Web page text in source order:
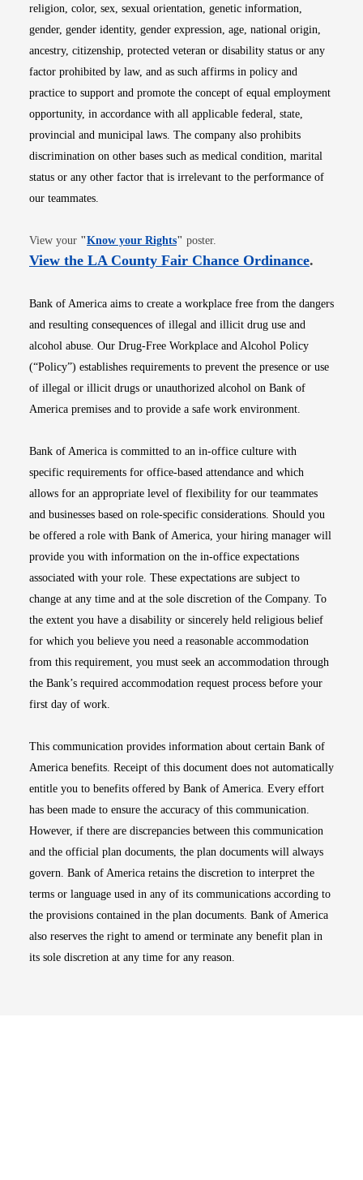
religion, color, sex, sexual orientation, genetic information,
gender, gender identity, gender expression, age, national origin,
ancestry, citizenship, protected veteran or disability status or any
factor prohibited by law, and as such affirms in policy and
practice to support and promote the concept of equal employment
opportunity, in accordance with all applicable federal, state,
provincial and municipal laws. The company also prohibits
discrimination on other bases such as medical condition, marital
status or any other factor that is irrelevant to the performance of
our teammates.
View your "Know your RightsOpens in new window
" poster.
View the LA County Fair Chance OrdinanceOpens
.
Bank of America aims to create a workplace free from the dangers
and resulting consequences of illegal and illicit drug use and
alcohol abuse. Our Drug-Free Workplace and Alcohol Policy
(“Policy”) establishes requirements to prevent the presence or use
of illegal or illicit drugs or unauthorized alcohol on Bank of
America premises and to provide a safe work environment.
Bank of America is committed to an in-office culture with
specific requirements for office-based attendance and which
allows for an appropriate level of flexibility for our teammates
and businesses based on role-specific considerations. Should you
be offered a role with Bank of America, your hiring manager will
provide you with information on the in-office expectations
associated with your role. These expectations are subject to
change at any time and at the sole discretion of the Company. To
the extent you have a disability or sincerely held religious belief
for which you believe you need a reasonable accommodation
from this requirement, you must seek an accommodation through
the Bank’s required accommodation request process before your
first day of work.
This communication provides information about certain Bank of
America benefits. Receipt of this document does not automatically
entitle you to benefits offered by Bank of America. Every effort
has been made to ensure the accuracy of this communication.
However, if there are discrepancies between this communication
and the official plan documents, the plan documents will always
govern. Bank of America retains the discretion to interpret the
terms or language used in any of its communications according to
the provisions contained in the plan documents. Bank of America
also reserves the right to amend or terminate any benefit plan in
its sole discretion at any time for any reason.